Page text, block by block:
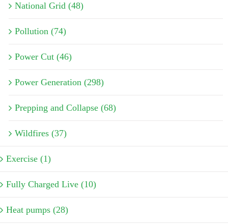
National Grid (48)
Pollution (74)
Power Cut (46)
Power Generation (298)
Prepping and Collapse (68)
Wildfires (37)
Exercise (1)
Fully Charged Live (10)
Heat pumps (28)